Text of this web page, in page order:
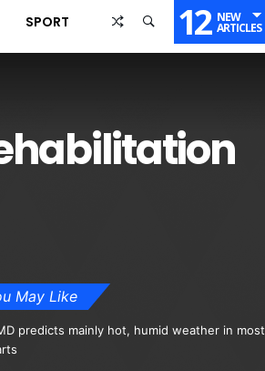
SPORT 12 NEW
ARTICLES
May Like
predicts mainly hot, humid weather in most